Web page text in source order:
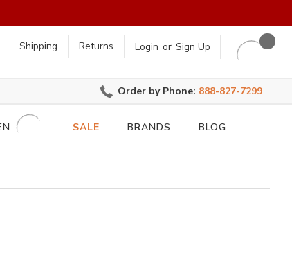
Shipping Returns Login or Sign Up
Order by Phone: 888-827-7299
SALE BRANDS BLOG